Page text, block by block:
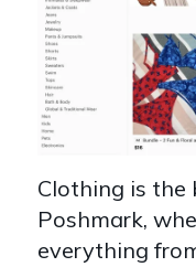
Clothing is
Poshmark,
everything